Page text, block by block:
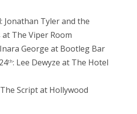
Jonathan Tyler and the
The Viper Room
George at Bootleg Bar
th: Lee Dewyze at The Hotel
Script at Hollywood